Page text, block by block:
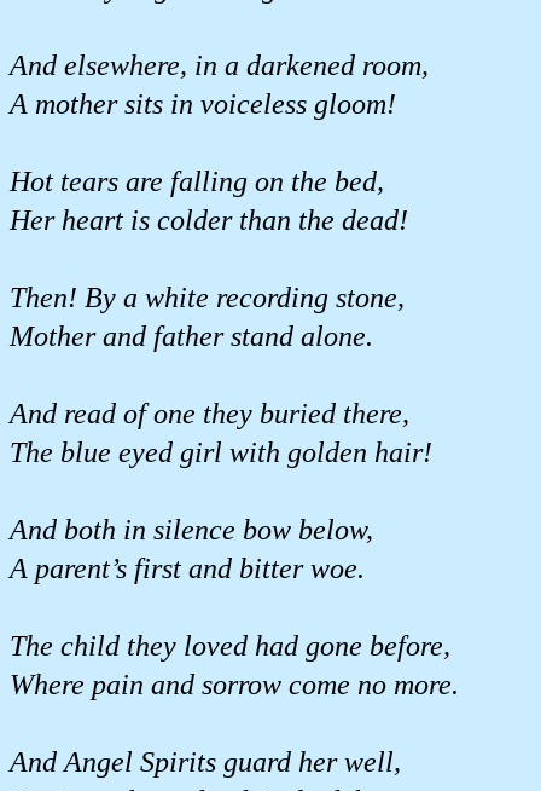
And elsewhere, in a darkened room,
A mother sits in voiceless gloom!
Hot tears are falling on the bed,
Her heart is colder than the dead!
Then! By a white recording stone,
Mother and father stand alone.
And read of one they buried there,
The blue eyed girl with golden hair!
And both in silence bow below,
A parent’s first and bitter woe.
The child they loved had gone before,
Where pain and sorrow come no more.
And Angel Spirits guard her well,